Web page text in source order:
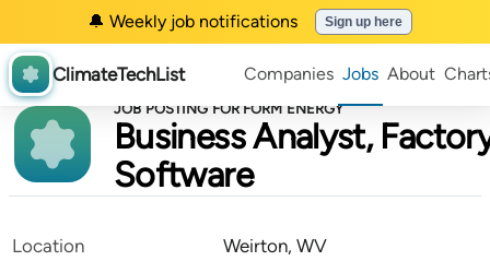
🔔 Weekly job notifications Sign up here
ClimateTechList Companies Jobs About
JOB POSTING FOR FORM ENERGY
Business Analyst,
Software
Location
Weirton, WV